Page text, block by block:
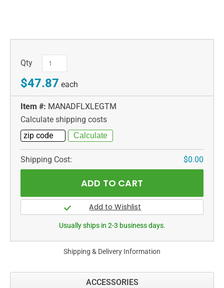
Qty
$47.87 each
Item #: MANADFLXLEGTM
Calculate shipping costs
Shipping Cost: $0.00
Usually ships in 2-3 business days.
Shipping & Delivery Information
ACCESSORIES